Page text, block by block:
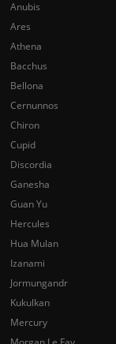
Anubis
Ares
Athena
Bacchus
Bellona
Cernunnos
Chiron
Cupid
Discordia
Ganesha
Guan Yu
Hercules
Hua Mulan
Izanami
Jormungandr
Kukulkan
Mercury